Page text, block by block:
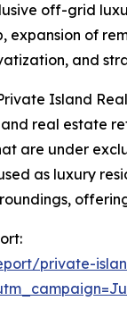
off-grid
expansion of
and
Island
real estate
are under
as luxury
private-